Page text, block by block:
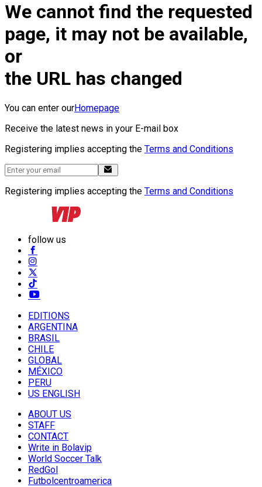
We cannot find the requested
page, it may not be available,
or
the URL has changed
You can enter ourHomepage
Receive the latest news in your E-mail box
Registering implies accepting the Terms and Conditions
Registering implies accepting the Terms and Conditions
follow us
EDITIONS
ARGENTINA
BRASIL
CHILE
GLOBAL
MÉXICO
PERU
US ENGLISH
ABOUT US
STAFF
CONTACT
Write in Bolavip
World Soccer Talk
RedGol
Futbolcentroamerica